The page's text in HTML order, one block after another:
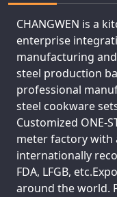
CHANGWEN is a
enterprise
manufacturing
steel production
professional
steel cookware
Customized ONE-
meter factory with
internationally
FDA, LFGB,
around the world.